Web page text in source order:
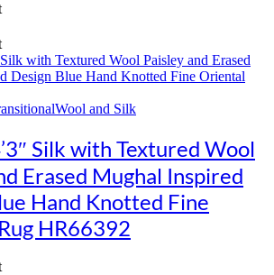
Wool and Silk
Silk with Textured Wool
Erased Mughal Inspired
Hand Knotted Fine
HR66392